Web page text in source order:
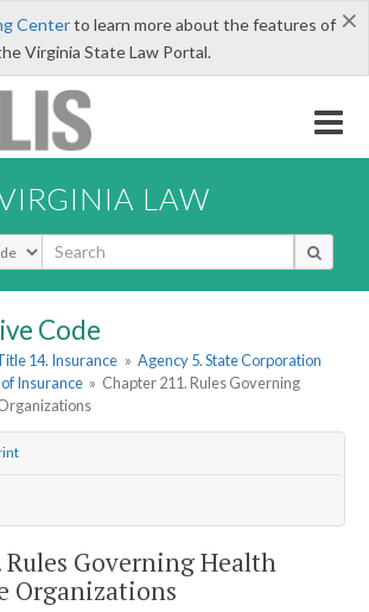
×
Centerto learn more about the features of
Virginia State Law Portal.
LAW
Code
14. Insurance » Agency 5. State Corporation
Insurance » Chapter 211. Rules Governing
Rules Governing Health
Organizations